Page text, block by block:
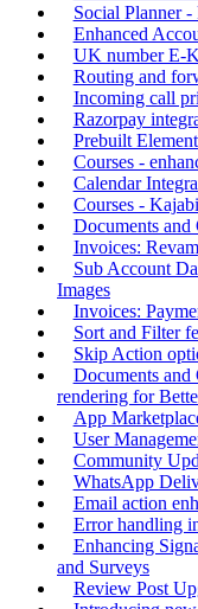
Social Planner
Enhanced
UK number E-
Routing and
Incoming call
Razorpay
Prebuilt
Courses -
Calendar
Courses -
Documents and
Invoices:
Sub Account
Images
Invoices:
Sort and Filter
Skip Action
Documents and
rendering for
App
User
Community
WhatsApp
Email action
Error handling
Enhancing
and Surveys
Review Post